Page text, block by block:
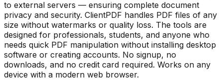
to external servers — ensuring complete document
privacy and security. ClientPDF handles PDF files of any
size without watermarks or quality loss. The tools are
designed for professionals, students, and anyone who
needs quick PDF manipulation without installing desktop
software or creating accounts. No signup, no
downloads, and no credit card required. Works on any
device with a modern web browser.